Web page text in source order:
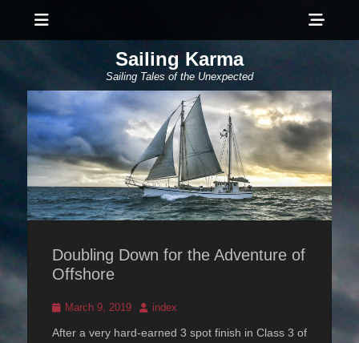
Sailing Karma
Sailing Tales of the Unexpected
Doubling Down for the Adventure of
Offshore
PostedMarch 9, 2019 Author
index
After a very hard-earned 3 spot finish in Class 3 of